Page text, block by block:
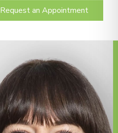
Request an Appointment